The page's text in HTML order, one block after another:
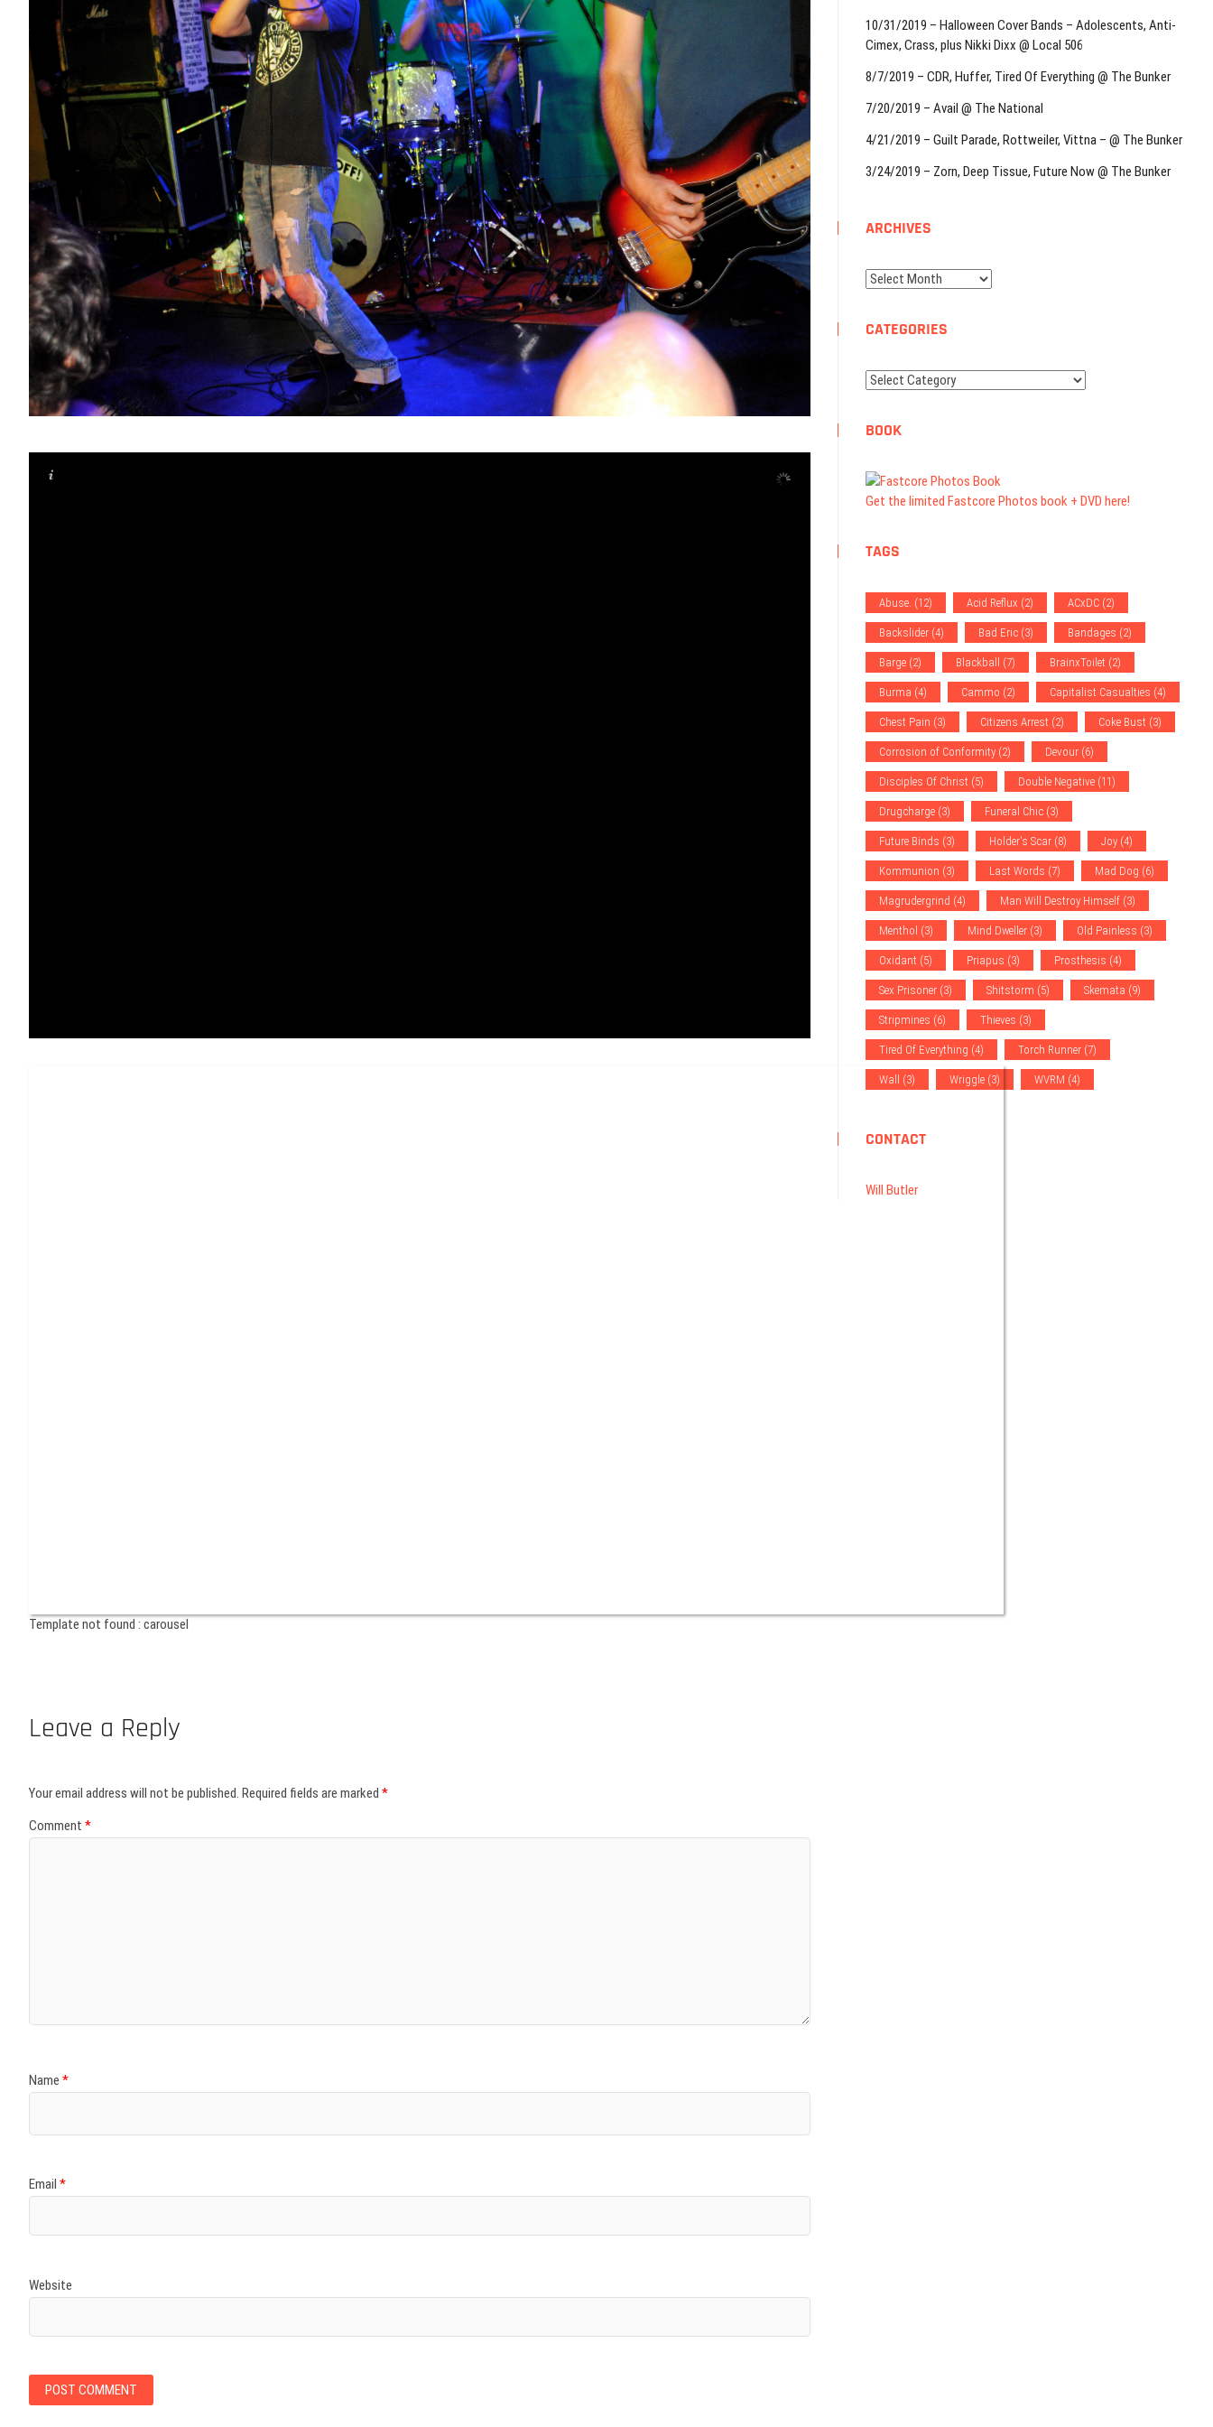
Template not found : carousel
Leave a Reply
Your email address will not be published. Required fields are marked *
Comment *
Name *
Email *
Website
10/31/2019 – Halloween Cover Bands – Adolescents, Anti-
Cimex, Crass, plus Nikki Dixx @ Local 506
8/7/2019 – CDR, Huffer, Tired Of Everything @ The Bunker
7/20/2019 – Avail @ The National
4/21/2019 – Guilt Parade, Rottweiler, Vittna – @ The Bunker
3/24/2019 – Zorn, Deep Tissue, Future Now @ The Bunker
ARCHIVES
Archives
CATEGORIES
Categories
BOOK
Get the limited Fastcore Photos book + DVD here!
TAGS
Abuse. (12) Acid Reflux (2) ACxDC (2)
Backslider (4) Bad Eric (3) Bandages (2)
Barge (2) Blackball (7) BrainxToilet (2)
Burma (4) Cammo (2) Capitalist Casualties (4)
Chest Pain (3) Citizens Arrest (2) Coke Bust (3)
Corrosion of Conformity (2) Devour (6)
Disciples Of Christ (5) Double Negative (11)
Drugcharge (3) Funeral Chic (3)
Future Binds (3) Holder's Scar (8) Joy (4)
Kommunion (3) Last Words (7) Mad Dog (6)
Magrudergrind (4) Man Will Destroy Himself (3)
Menthol (3) Mind Dweller (3) Old Painless (3)
Oxidant (5) Priapus (3) Prosthesis (4)
Sex Prisoner (3) Shitstorm (5) Skemata (9)
Stripmines (6) Thieves (3)
Tired Of Everything (4) Torch Runner (7)
Wall (3) Wriggle (3) WVRM (4)
CONTACT
Will Butler